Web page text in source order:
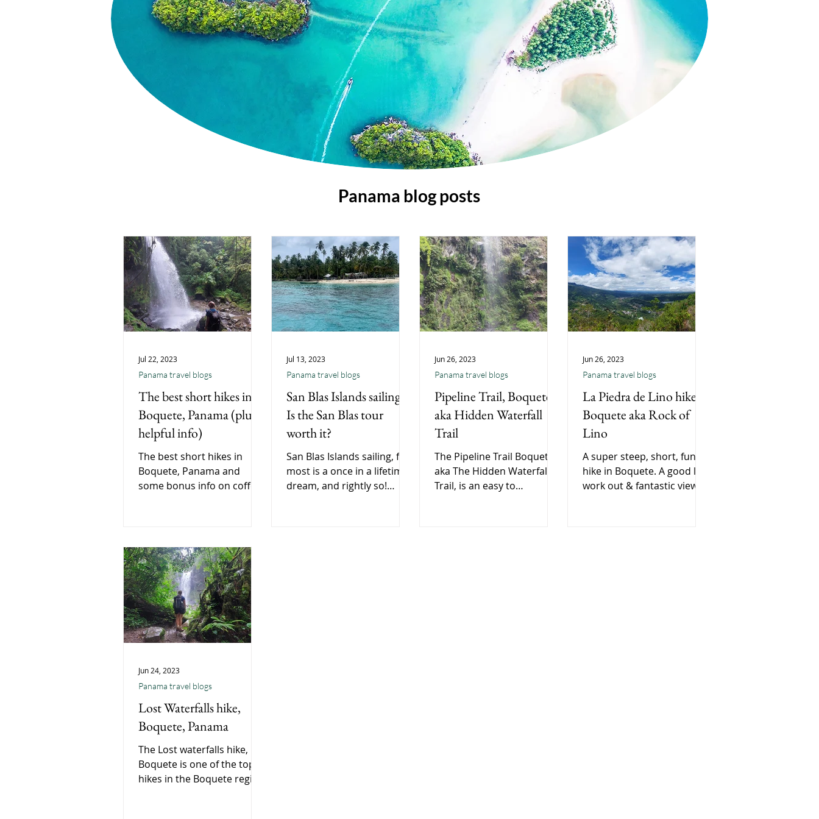
Panama blog posts
The best short hikes in
Boquete, Panama (plus
helpful info)
The best short hikes in
Boquete, Panama and
some bonus info on coffee
Panama travel blogs
Jul 22, 2023
San Blas Islands sailing |
Is the San Blas tour
worth it?
San Blas Islands sailing, for
most is a once in a lifetime
dream, and rightly so!
Panama travel blogs
Jul 13, 2023
Pipeline Trail, Boquete,
aka Hidden Waterfall
Trail
The Pipeline Trail Boquete,
aka The Hidden Waterfall
Trail, is an easy to
Panama travel blogs
Jun 26, 2023
La Piedra de Lino hike,
Boquete aka Rock of
Lino
A super steep, short, fun
hike in Boquete. A good leg
work out & fantastic views
Panama travel blogs
Jun 26, 2023
Lost Waterfalls hike,
Boquete, Panama
The Lost waterfalls hike,
Boquete is one of the top
hikes in the Boquete region
Panama travel blogs
Jun 24, 2023